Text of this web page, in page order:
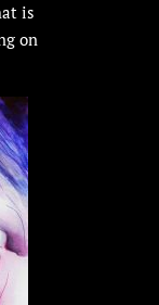
is
on